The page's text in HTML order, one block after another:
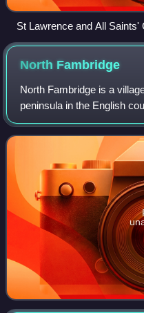
St Lawrence and All Saints'
North Fambridge
North Fambridge is a
peninsula in the English
census the parish had a